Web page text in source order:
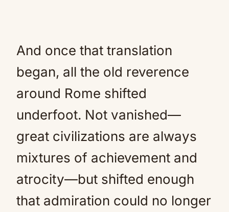
And once that translation
began, all the old reverence
around Rome shifted
underfoot. Not vanished—
great civilizations are always
mixtures of achievement and
atrocity—but shifted enough
that admiration could no longer